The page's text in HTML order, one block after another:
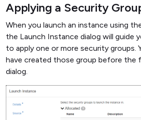
Applying a Security
When you launch an instance using
the Launch Instance dialog will guide
to apply one or more security groups.
have created those group before the
dialog.